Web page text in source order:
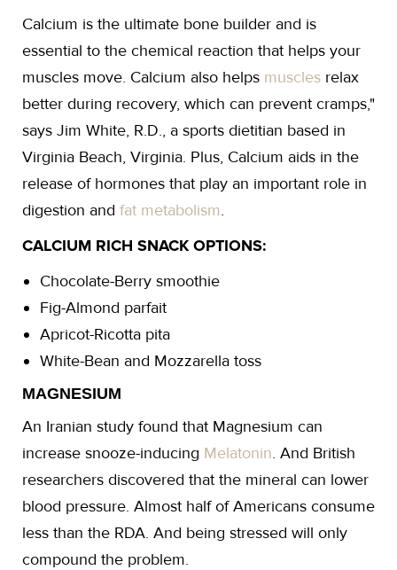
Calcium is the ultimate bone builder and is
essential to the chemical reaction that helps your
muscles move. Calcium also helps muscles relax
better during recovery, which can prevent cramps,"
says Jim White, R.D., a sports dietitian based in
Virginia Beach, Virginia. Plus, Calcium aids in the
release of hormones that play an important role in
digestion and fat metabolism.
CALCIUM RICH SNACK OPTIONS:
Chocolate-Berry smoothie
Fig-Almond parfait
Apricot-Ricotta pita
White-Bean and Mozzarella toss
MAGNESIUM
An Iranian study found that Magnesium can
increase snooze-inducing Melatonin. And British
researchers discovered that the mineral can lower
blood pressure. Almost half of Americans consume
less than the RDA. And being stressed will only
compound the problem.